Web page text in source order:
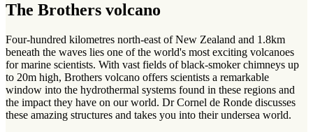
The Brothers volcano
Four-hundred kilometres north-east of New Zealand and 1.8km
beneath the waves lies one of the world's most exciting volcanoes
for marine scientists. With vast fields of black-smoker chimneys up
to 20m high, Brothers volcano offers scientists a remarkable
window into the hydrothermal systems found in these regions and
the impact they have on our world. Dr Cornel de Ronde discusses
these amazing structures and takes you into their undersea world.